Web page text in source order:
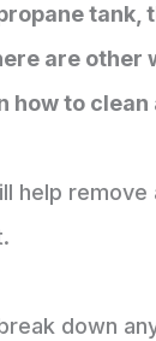
are
how to
help
down